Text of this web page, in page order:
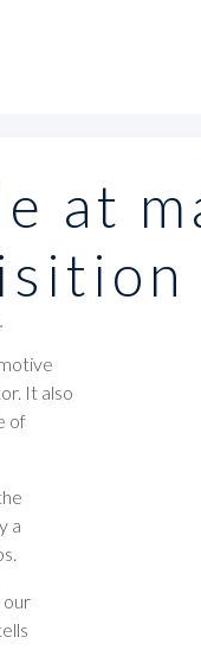
at
It also
of
a
our